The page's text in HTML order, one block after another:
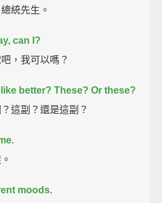
統先生。
can I?
，我可以嗎？
better? These? Or these?
這副？還是這副？
moods.